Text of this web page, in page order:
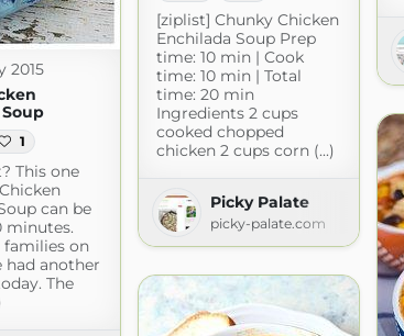
2015
1
This one
can be
minutes.
on
had another
The
[ziplist] Chunky Chicken
Enchilada Soup Prep
time: 10 min | Cook
time: 10 min | Total
time: 20 min
Ingredients 2 cups
cooked chopped
chicken 2 cups corn (...)
Picky Palate
picky-palate.com